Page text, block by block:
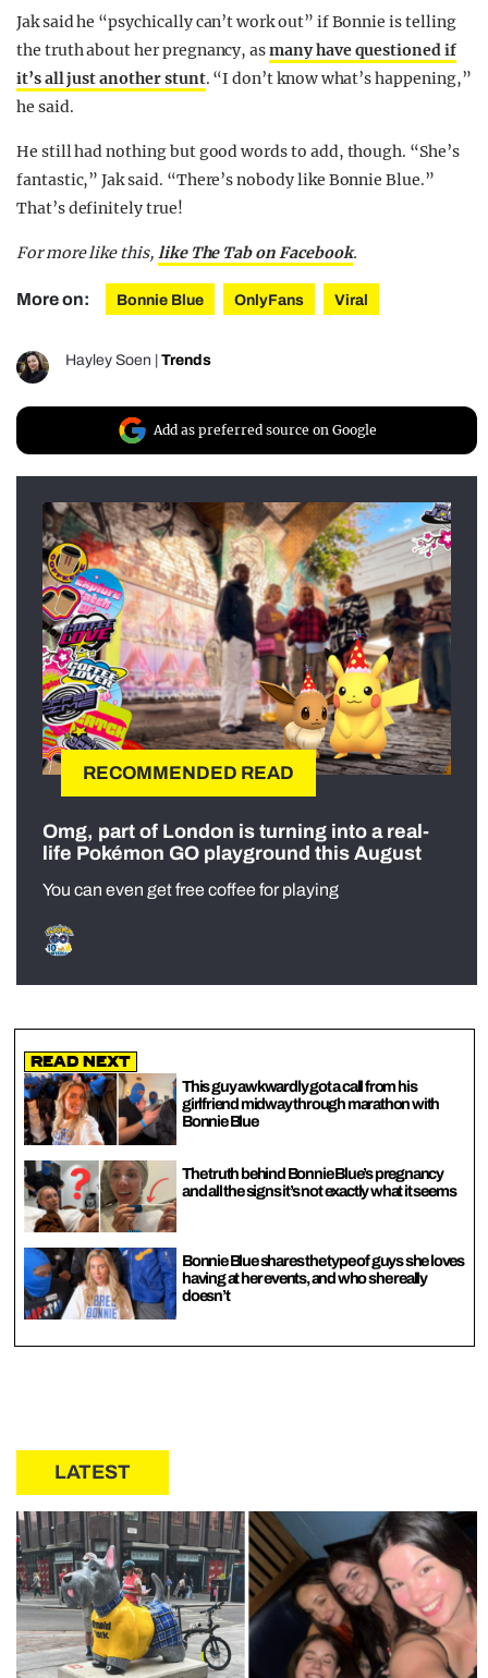
Jak said he “psychically can’t work out” if Bonnie is telling
the truth about her pregnancy, asmany have questioned if
it’s all just another stunt. “I don’t know what’s happening,”
he said.
He still had nothing but good words to add, though. “She’s
fantastic,” Jak said. “There’s nobody like Bonnie Blue.”
That’s definitely true!
For more like this, like The Tab on Facebook.
More on: Bonnie Blue OnlyFans Viral
Hayley Soen Trends
Add as preferred source on Google
RECOMMENDED READ
Omg, part of London is turning into a real-
life Pokémon GO playground this August
You can even get free coffee for playing
Read Next
This guy awkwardly got a call from his
girlfriend midway through marathon with
Bonnie Blue
The truth behind Bonnie Blue’s pregnancy
and all the signs it’s not exactly what it seems
Bonnie Blue shares the type of guys she loves
having at her events, and who she really
doesn’t
LATEST